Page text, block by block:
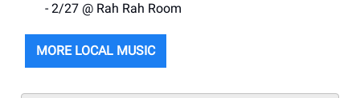
- 2/27 @ Rah Rah Room
MORE LOCAL MUSIC